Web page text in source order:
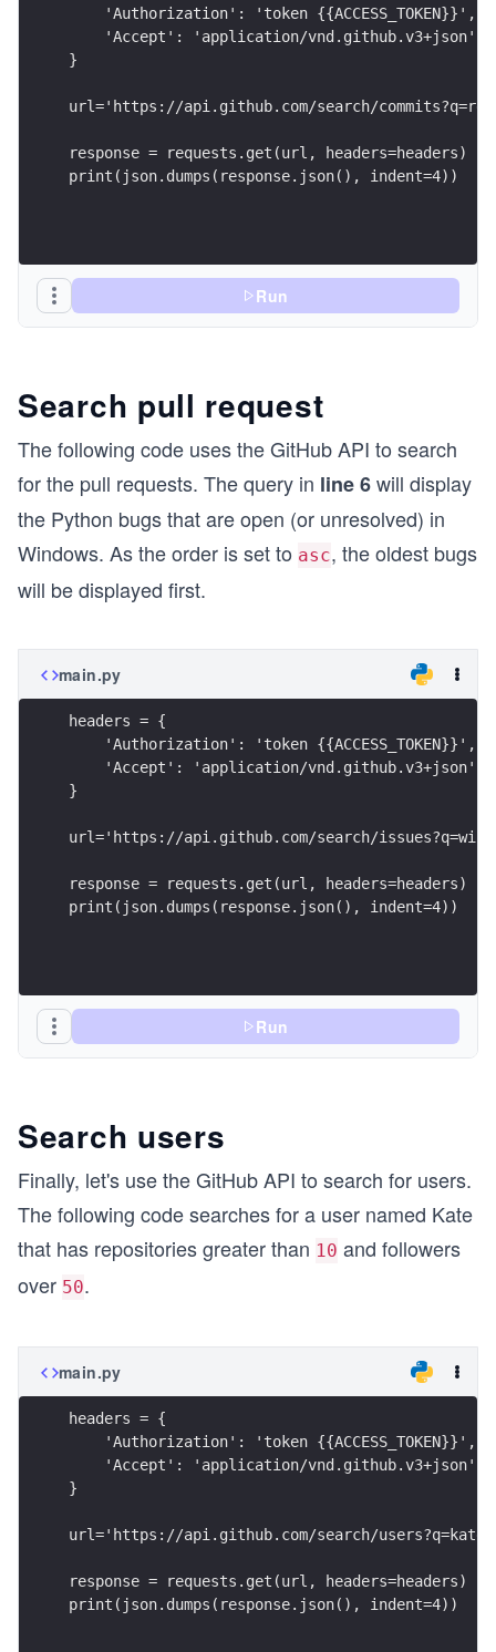
    'Authorization': 'token {{ACCESS_TOKEN}}',
    'Accept': 'application/vnd.github.v3+json'
}
url='https://api.github.com/search/
response = requests.get(url, headers=headers)
print(json.dumps(response.json(), indent=4))
Run
Search pull request
The following code uses the GitHub API to search
for the pull requests. The query in line 6will display
the Python bugs that are open (or unresolved) in
Windows. As the order is set to asc, the oldest bugs
will be displayed first.
main.py
headers = {
    'Authorization': 'token {{ACCESS_TOKEN}}',
    'Accept': 'application/vnd.github.v3+json'
}
url='https://api.github.com/search/
response = requests.get(url, headers=headers)
print(json.dumps(response.json(), indent=4))
Run
Search users
Finally, let's use the GitHub API to search for users.
The following code searches for a user named Kate
that has repositories greater than 10 and followers
over 50.
main.py
headers = {
    'Authorization': 'token {{ACCESS_TOKEN}}',
    'Accept': 'application/vnd.github.v3+json'
}
url='https://api.github.com/search/
response = requests.get(url, headers=headers)
print(json.dumps(response.json(), indent=4))